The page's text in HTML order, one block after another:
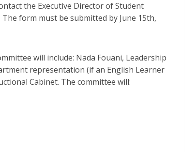
the Executive Director of Student
form must be submitted by June 15th,
will include: Nada Fouani, Leadership
representation (if an English Learner
Cabinet. The committee will: